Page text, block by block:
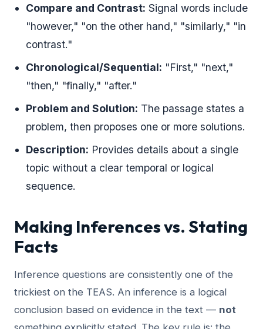
Compare and Contrast: Signal words include
"however," "on the other hand," "similarly," "in
contrast."
Chronological/Sequential: "First," "next,"
"then," "finally," "after."
Problem and Solution: The passage states a
problem, then proposes one or more solutions.
Description: Provides details about a single
topic without a clear temporal or logical
sequence.
Making Inferences vs. Stating
Facts
Inference questions are consistently one of the
trickiest on the TEAS. An inference is a logical
conclusion based on evidence in the text — not